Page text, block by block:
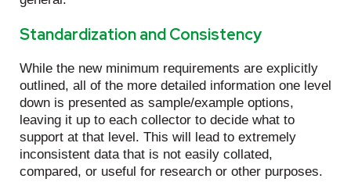
Standardization and Consistency
While the new minimum requirements are explicitly
outlined, all of the more detailed information one level
down is presented as sample/example options,
leaving it up to each collector to decide what to
support at that level. This will lead to extremely
inconsistent data that is not easily collated,
compared, or useful for research or other purposes.